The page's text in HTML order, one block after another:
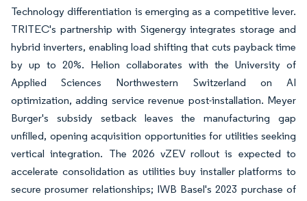
Technology differentiation is emerging as a competitive lever.
TRITEC's partnership with Sigenergy integrates storage and
hybrid inverters, enabling load shifting that cuts payback time
by up to 20%. Helion collaborates with the University of
Applied Sciences Northwestern Switzerland on AI
optimization, adding service revenue post-installation. Meyer
Burger's subsidy setback leaves the manufacturing gap
unfilled, opening acquisition opportunities for utilities seeking
vertical integration. The 2026 vZEV rollout is expected to
accelerate consolidation as utilities buy installer platforms to
secure prosumer relationships; IWB Basel's 2023 purchase of